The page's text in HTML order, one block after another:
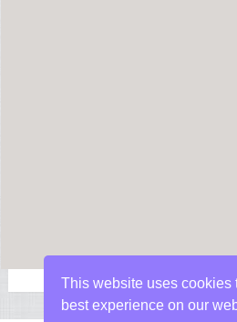
This website uses cookies
best experience on our